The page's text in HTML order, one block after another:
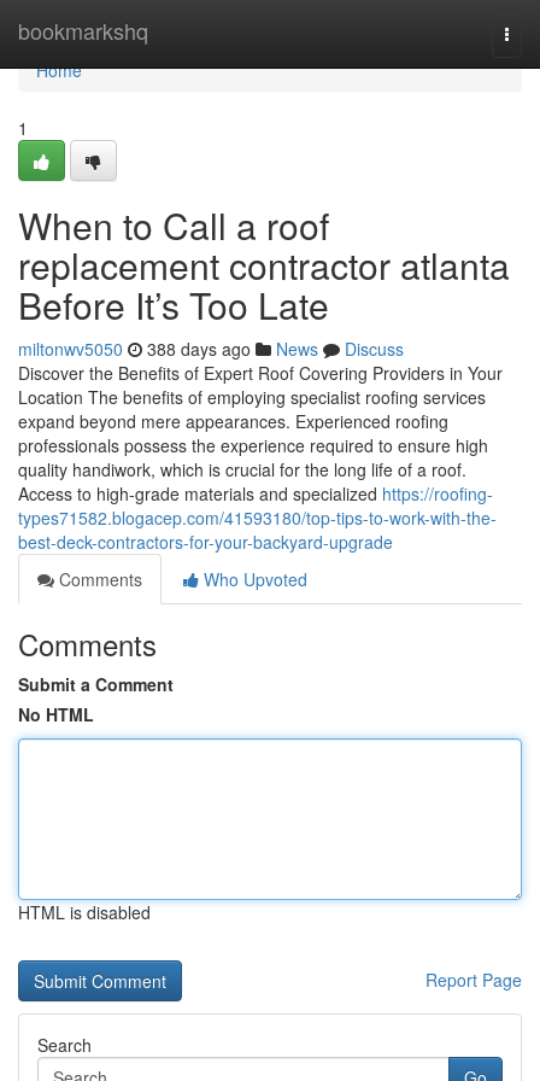
bookmarkshq
Home
Home
1
When to Call a roof
replacement contractor atlanta
Before It’s Too Late
miltonwv5050 388 days ago News
Discuss
Discover the Benefits of Expert Roof Covering Providers in Your
Location The benefits of employing specialist roofing services
expand beyond mere appearances. Experienced roofing
professionals possess the experience required to ensure high
quality handiwork, which is crucial for the long life of a roof.
Access to high-grade materials and specialized https://roofing-
types71582.blogacep.com/41593180/top-tips-to-work-with-the-
best-deck-contractors-for-your-backyard-upgrade
Comments
Who Upvoted
Comments
Submit a Comment
No HTML
HTML is disabled
Report Page
Search